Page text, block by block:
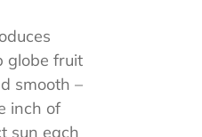
globe fruit
smooth –
inch of
sun each